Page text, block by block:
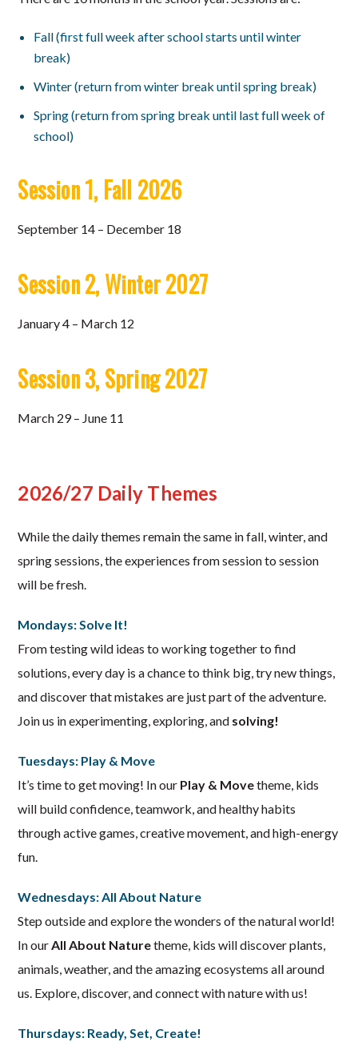
Fall (first full week after school starts until winter
break)
Winter (return from winter break until spring break)
Spring (return from spring break until last full week of
school)
Session 1, Fall 2026
September 14 – December 18
Session 2, Winter 2027
January 4 – March 12
Session 3, Spring 2027
March 29 – June 11
2026/27 Daily Themes
While the daily themes remain the same in fall, winter, and
spring sessions, the experiences from session to session
will be fresh.
Mondays: Solve It!
From testing wild ideas to working together to find
solutions, every day is a chance to think big, try new things,
and discover that mistakes are just part of the adventure.
Join us in experimenting, exploring, and solving!
Tuesdays: Play & Move
It’s time to get moving! In our Play & Movetheme, kids
will build confidence, teamwork, and healthy habits
through active games, creative movement, and high-energy
fun.
Wednesdays: All About Nature
Step outside and explore the wonders of the natural world!
In ourAll About Naturetheme, kids will discover plants,
animals, weather, and the amazing ecosystems all around
us. Explore, discover, and connect with nature with us!
Thursdays: Ready, Set, Create!